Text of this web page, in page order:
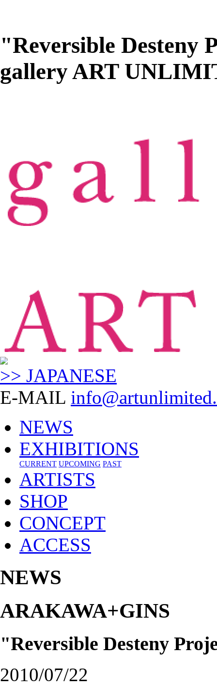
"Reversible Desteny
gallery ART
>> JAPANESE
E-MAIL
NEWS
EXHIBITIONS
CURRENT UPCOMING PAST
ARTISTS
SHOP
CONCEPT
ACCESS
NEWS
ARAKAWA+GINS
"Reversible Desteny
2010/07/22